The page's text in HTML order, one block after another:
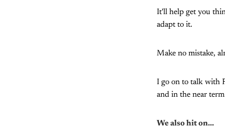
It'll help get you
adapt to it.
Make no mistake,
I go on to talk with
and in the near
We also hit on...